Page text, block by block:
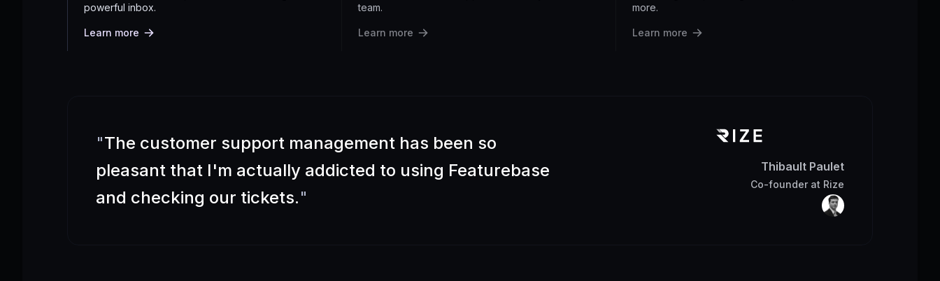
powerful inbox.
Learn more
team.
Learn more
more.
Learn more
"The customer support management has been so
pleasant that I'm actually addicted to using Featurebase
and checking our tickets."
Thibault Paulet
Co-founderat Rize